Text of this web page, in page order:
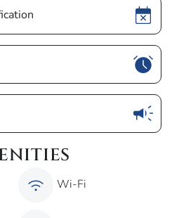
Wi-Fi